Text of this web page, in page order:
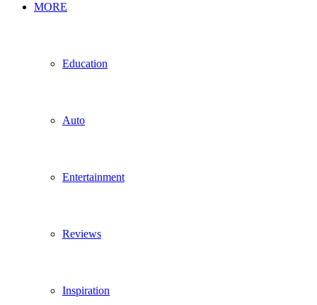
MORE
Education
Auto
Entertainment
Reviews
Inspiration